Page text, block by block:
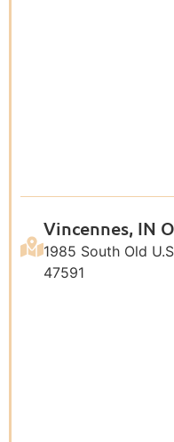
Vincennes, IN
1985 South Old
47591